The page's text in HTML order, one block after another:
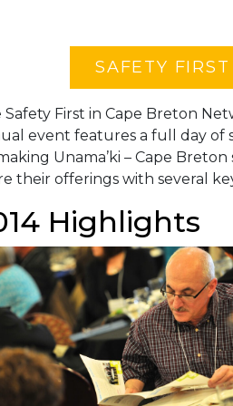
SAFETY
Safety First in Cape Breton
event features a full day of
Unama’ki – Cape
their offerings with several
Highlights